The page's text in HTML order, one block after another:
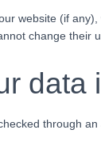
website (if
change their
data
through